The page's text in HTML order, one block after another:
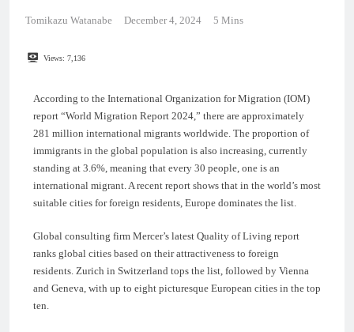
Tomikazu Watanabe December 4, 2024 5 Mins
Views: 7,136
According to the International Organization for Migration (IOM)
report “World Migration Report 2024,” there are approximately
281 million international migrants worldwide. The proportion of
immigrants in the global population is also increasing, currently
standing at 3.6%, meaning that every 30 people, one is an
international migrant. A recent report shows that in the world’s most
suitable cities for foreign residents, Europe dominates the list.
Global consulting firm Mercer’s latest Quality of Living report
ranks global cities based on their attractiveness to foreign
residents. Zurich in Switzerland tops the list, followed by Vienna
and Geneva, with up to eight picturesque European cities in the top
ten.